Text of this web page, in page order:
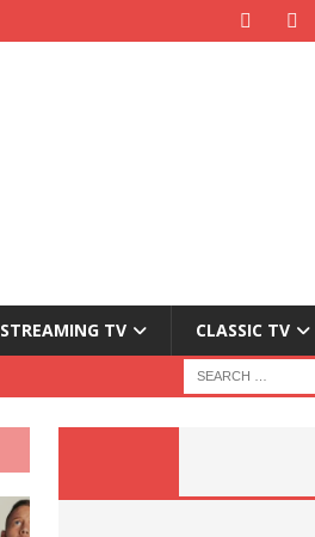
STREAMING TV CLASSIC TV